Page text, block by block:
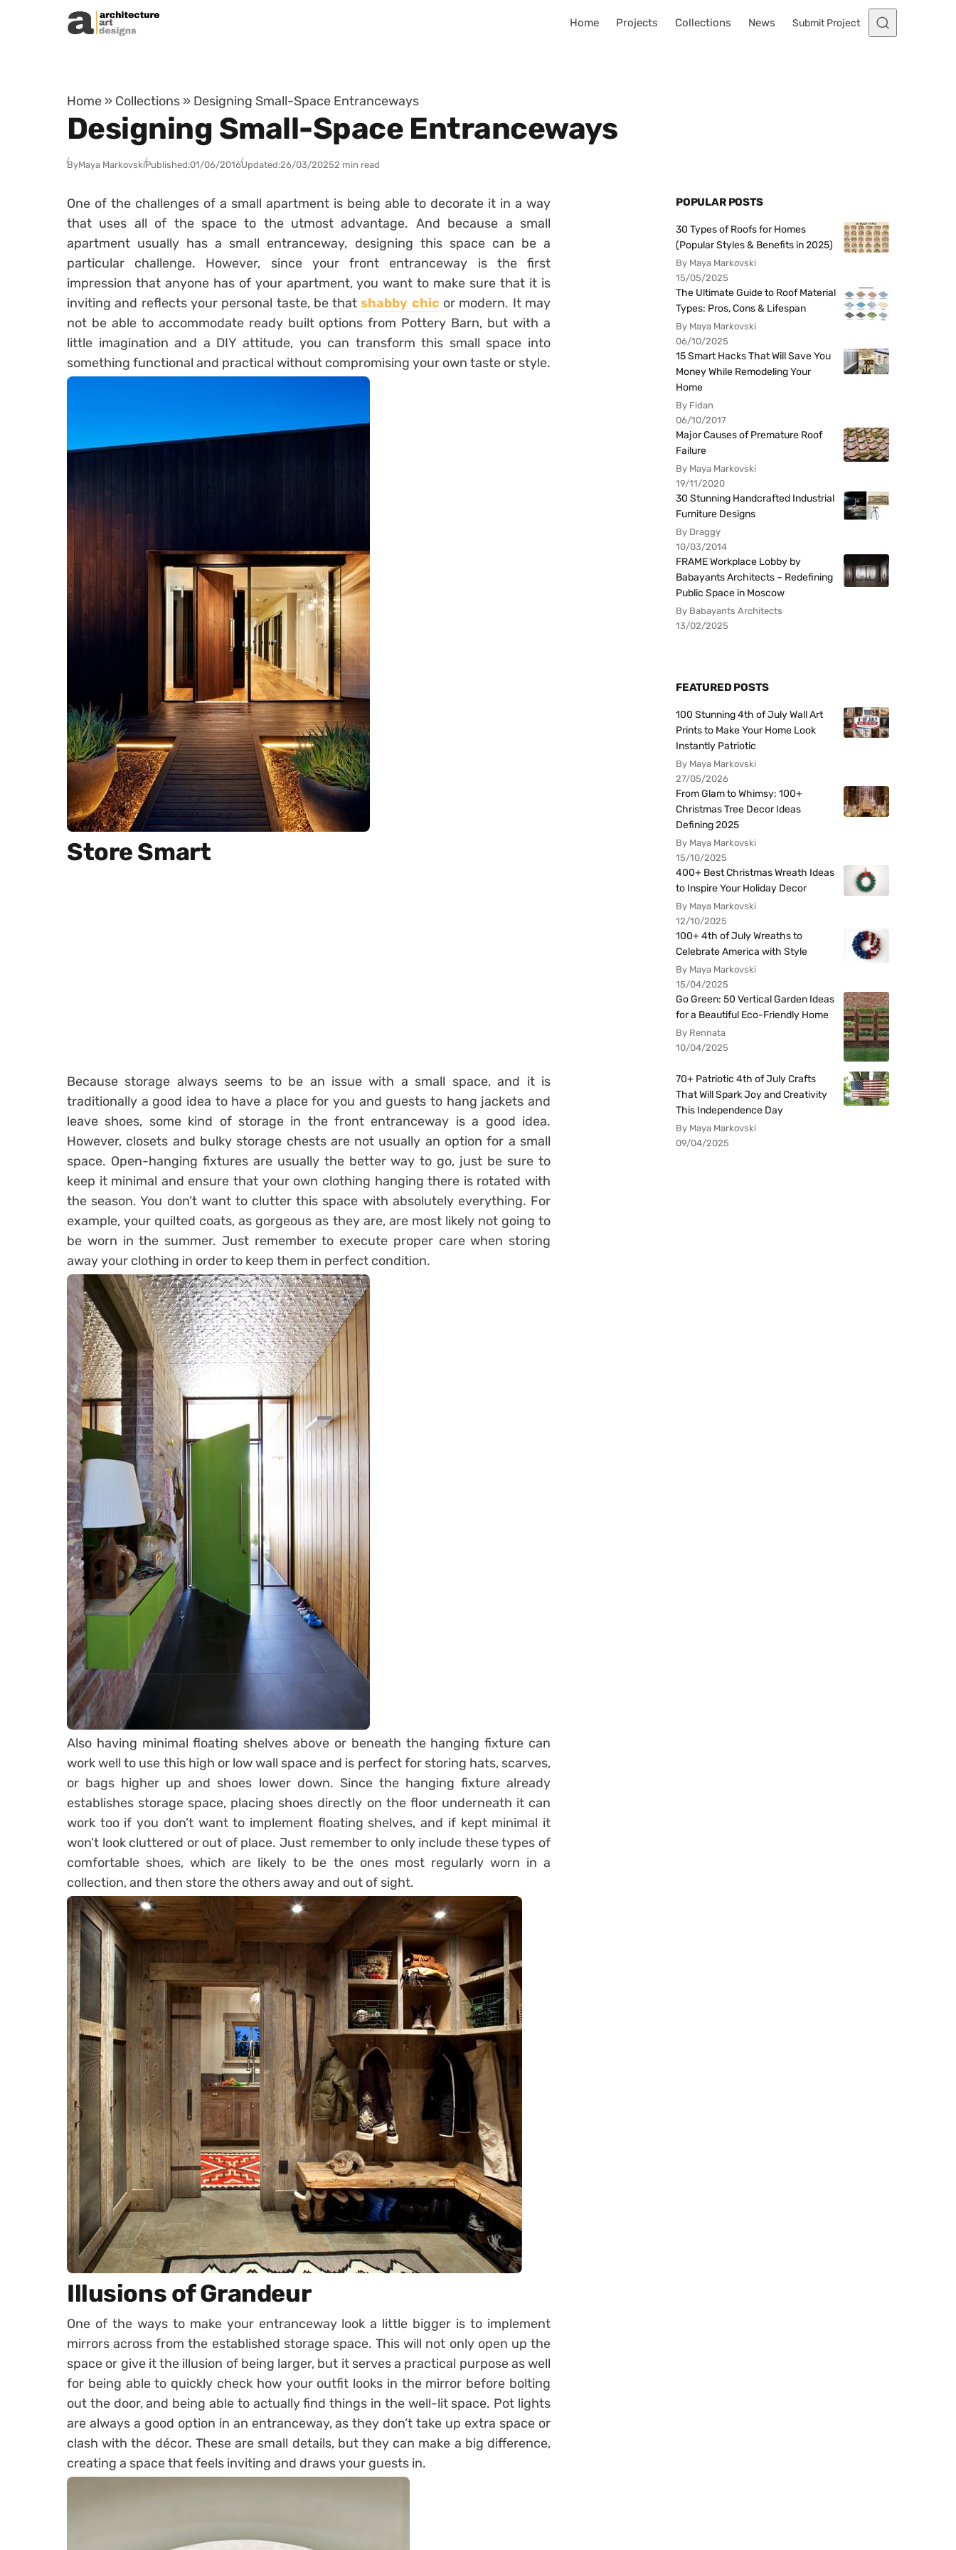
Skip to content
Home Projects Collections News Submit Project
Home » Collections » Designing Small-Space Entranceways
Designing Small-Space Entranceways
ByMaya MarkovskiPublished:01/06/2016Updated:26/03/20252 min read
One of the challenges of a small apartment is being able to decorate it in a way
that uses all of the space to the utmost advantage. And because a small
apartment usually has a small entranceway, designing this space can be a
particular challenge. However, since your front entranceway is the first
impression that anyone has of your apartment, you want to make sure that it is
inviting and reflects your personal taste, be thatshabby chic or modern. It may
not be able to accommodate ready built options from Pottery Barn, but with a
little imagination and a DIY attitude, you can transform this small space into
something functional and practical without compromising your own taste or style.
Store Smart
Because storage always seems to be an issue with a small space, and it is
traditionally a good idea to have a place for you and guests to hang jackets and
leave shoes, some kind of storage in the front entranceway is a good idea.
However, closets and bulky storage chests are not usually an option for a small
space. Open-hanging fixtures are usually the better way to go, just be sure to
keep it minimal and ensure that your own clothing hanging there is rotated with
the season. You don’t want to clutter this space with absolutely everything. For
example, your quilted coats, as gorgeous as they are, are most likely not going to
be worn in the summer. Just remember to execute proper care when storing
away your clothing in order to keep them in perfect condition.
Also having minimal floating shelves above or beneath the hanging fixture can
work well to use this high or low wall space and is perfect for storing hats, scarves,
or bags higher up and shoes lower down. Since the hanging fixture already
establishes storage space, placing shoes directly on the floor underneath it can
work too if you don’t want to implement floating shelves, and if kept minimal it
won’t look cluttered or out of place. Just remember to only include these types of
comfortable shoes, which are likely to be the ones most regularly worn in a
collection, and then store the others away and out of sight.
Illusions of Grandeur
One of the ways to make your entranceway look a little bigger is to implement
mirrors across from the established storage space. This will not only open up the
space or give it the illusion of being larger, but it serves a practical purpose as well
for being able to quickly check how your outfit looks in the mirror before bolting
out the door, and being able to actually find things in the well-lit space. Pot lights
are always a good option in an entranceway, as they don’t take up extra space or
clash with the décor. These are small details, but they can make a big difference,
creating a space that feels inviting and draws your guests in.
POPULAR POSTS
30 Types of Roofs for Homes
(Popular Styles & Benefits in 2025)
By Maya Markovski
15/05/2025
The Ultimate Guide to Roof Material
Types: Pros, Cons & Lifespan
By Maya Markovski
06/10/2025
15 Smart Hacks That Will Save You
Money While Remodeling Your
Home
By Fidan
06/10/2017
Major Causes of Premature Roof
Failure
By Maya Markovski
19/11/2020
30 Stunning Handcrafted Industrial
Furniture Designs
By Draggy
10/03/2014
FRAME Workplace Lobby by
Babayants Architects – Redefining
Public Space in Moscow
By Babayants Architects
13/02/2025
FEATURED POSTS
100 Stunning 4th of July Wall Art
Prints to Make Your Home Look
Instantly Patriotic
By Maya Markovski
27/05/2026
From Glam to Whimsy: 100+
Christmas Tree Decor Ideas
Defining 2025
By Maya Markovski
15/10/2025
400+ Best Christmas Wreath Ideas
to Inspire Your Holiday Decor
By Maya Markovski
12/10/2025
100+ 4th of July Wreaths to
Celebrate America with Style
By Maya Markovski
15/04/2025
Go Green: 50 Vertical Garden Ideas
for a Beautiful Eco-Friendly Home
By Rennata
10/04/2025
70+ Patriotic 4th of July Crafts
That Will Spark Joy and Creativity
This Independence Day
By Maya Markovski
09/04/2025